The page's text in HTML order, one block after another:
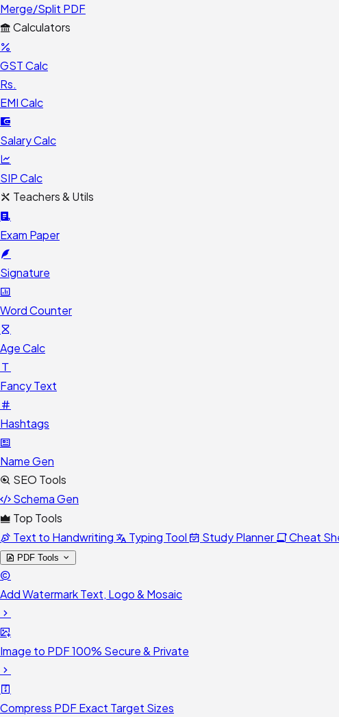
Merge/Split PDF
Calculators
GST Calc
Rs.
EMI Calc
Salary Calc
SIP Calc
Teachers & Utils
Exam Paper
Signature
Word Counter
Age Calc
Fancy Text
Hashtags
Name Gen
SEO Tools
Schema Gen
Top Tools
Text to Handwriting
Typing Tool Study Planner Cheat
PDF Tools
Add WatermarkText, Logo & Mosaic
Image to PDF100% Secure & Private
Compress PDFExact Target Sizes